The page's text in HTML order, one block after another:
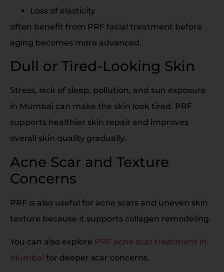
Loss of elasticity
often benefit from PRF facial treatment before
aging becomes more advanced.
Dull or Tired-Looking Skin
Stress, lack of sleep, pollution, and sun exposure
in Mumbai can make the skin look tired. PRF
supports healthier skin repair and improves
overall skin quality gradually.
Acne Scar and Texture
Concerns
PRF is also useful for acne scars and uneven skin
texture because it supports collagen remodeling.
You can also explore PRF acne scar treatment in
Mumbai for deeper scar concerns.